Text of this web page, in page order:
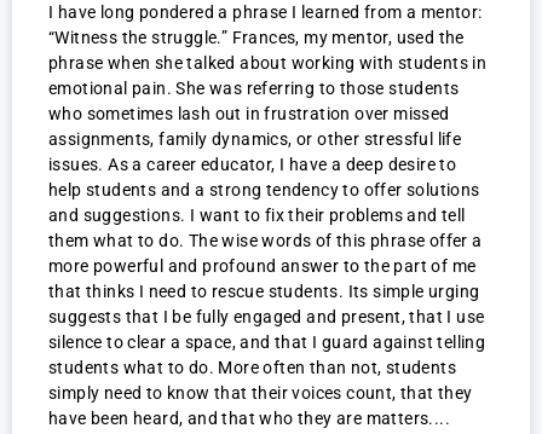
I have long pondered a phrase I learned from a mentor:
“Witness the struggle.” Frances, my mentor, used the
phrase when she talked about working with students in
emotional pain. She was referring to those students
who sometimes lash out in frustration over missed
assignments, family dynamics, or other stressful life
issues. As a career educator, I have a deep desire to
help students and a strong tendency to offer solutions
and suggestions. I want to fix their problems and tell
them what to do. The wise words of this phrase offer a
more powerful and profound answer to the part of me
that thinks I need to rescue students. Its simple urging
suggests that I be fully engaged and present, that I use
silence to clear a space, and that I guard against telling
students what to do. More often than not, students
simply need to know that their voices count, that they
have been heard, and that who they are matters.